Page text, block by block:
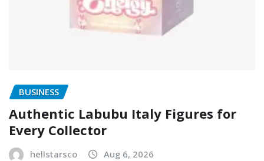
BUSINESS
Authentic Labubu Italy Figures for
Every Collector
hellstarsco Aug 6, 2026